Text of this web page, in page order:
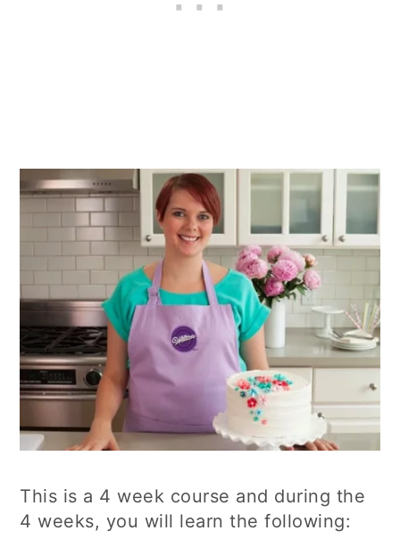
This is a 4 week course and during the
4 weeks, you will learn the following: